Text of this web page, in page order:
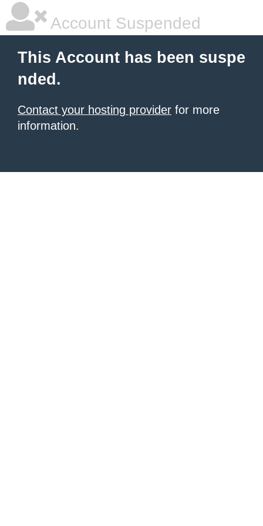
Account Suspended
This Account has been suspe
nded.
Contact your hosting provider for more
information.